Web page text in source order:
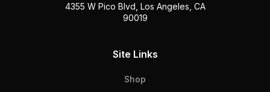
4355 W Pico Blvd, Los Angeles, CA
90019
Site Links
Shop